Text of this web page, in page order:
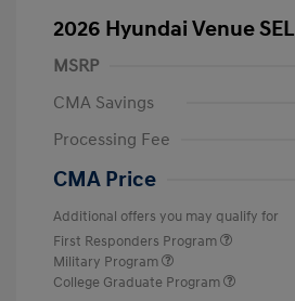
2026 Hyundai Venue SEL
MSRP
CMA Savings
Processing Fee
CMA Price
Additional offers you may qualify for
First Responders Program
Military Program
College Graduate Program